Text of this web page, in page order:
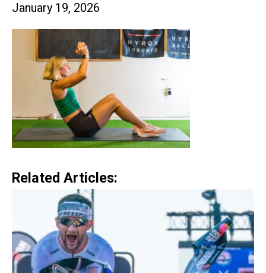
January 19, 2026
Related Articles: